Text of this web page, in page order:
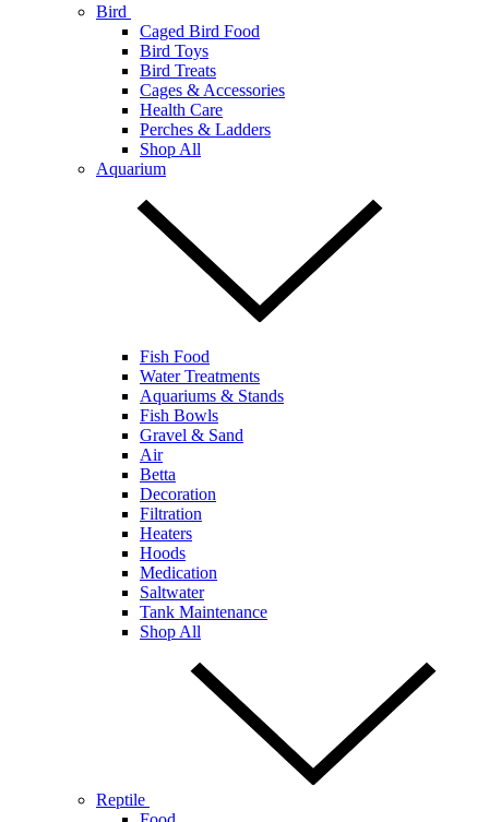
Bird
Caged Bird Food
Bird Toys
Bird Treats
Cages & Accessories
Health Care
Perches & Ladders
Shop All
Aquarium
Fish Food
Water Treatments
Aquariums & Stands
Fish Bowls
Gravel & Sand
Air
Betta
Decoration
Filtration
Heaters
Hoods
Medication
Saltwater
Tank Maintenance
Shop All
Reptile